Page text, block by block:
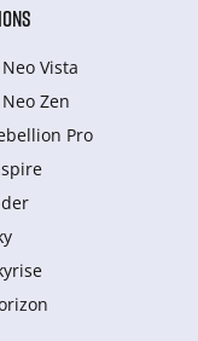
Vista
Zen
Pro